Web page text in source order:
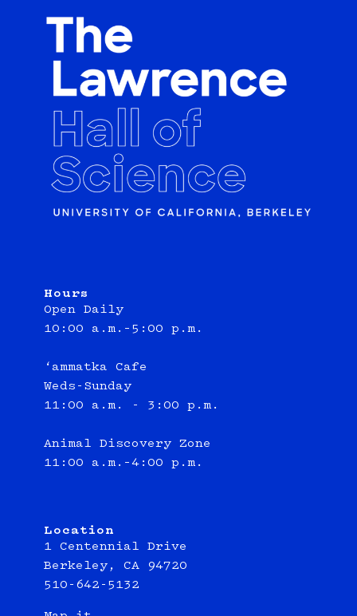
Hours
Open Daily
10:00 a.m.–5:00 p.m.
‘ammatka Cafe
Weds-Sunday
11:00 a.m. - 3:00 p.m.
Animal Discovery Zone
11:00 a.m.–4:00 p.m.
Location
1 Centennial Drive
Berkeley, CA 94720
510-642-5132